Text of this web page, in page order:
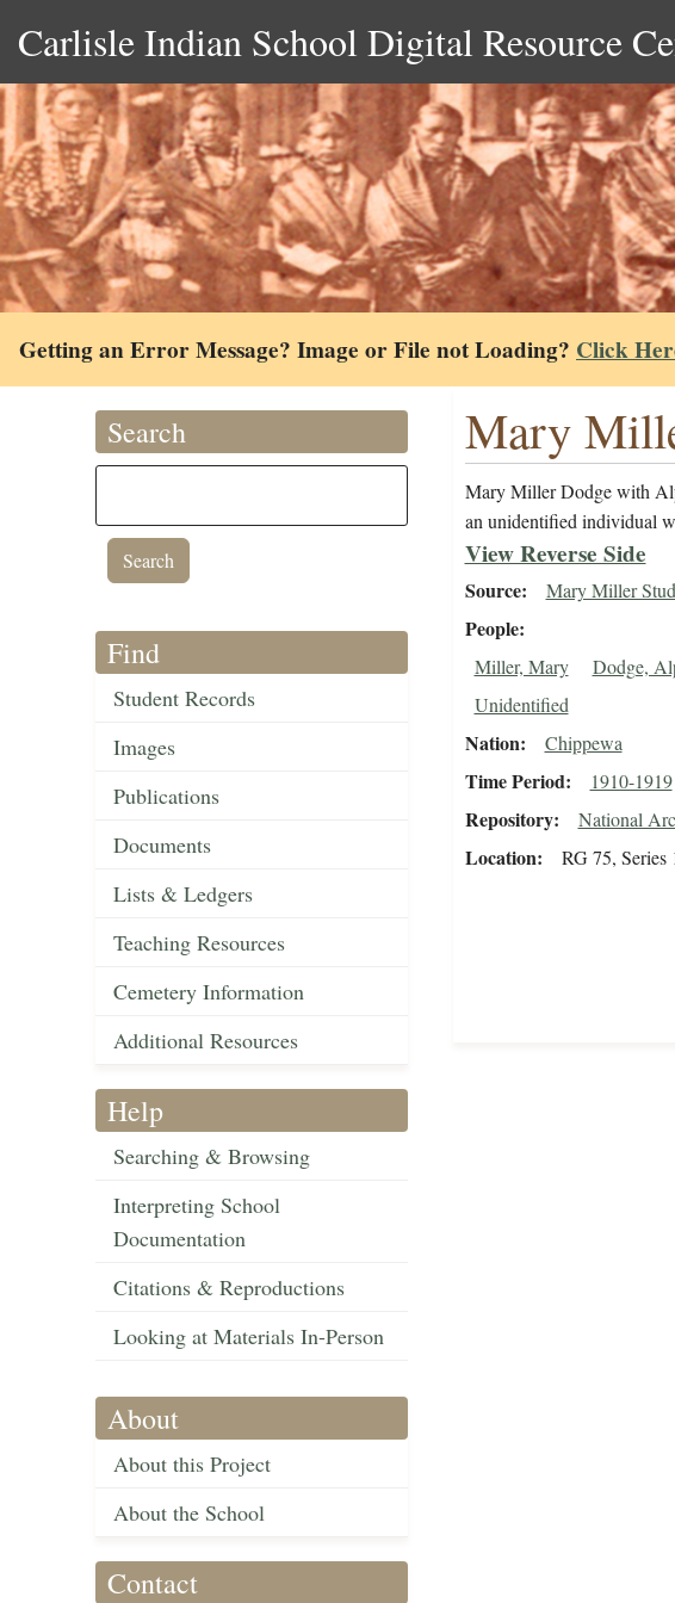
Carlisle Indian School Digital Resource
Getting an Error Message? Image or File not Loading? Click
Search
Find
Student Records
Images
Publications
Documents
Lists & Ledgers
Teaching Resources
Cemetery Information
Additional Resources
Help
Searching & Browsing
Interpreting School
Documentation
Citations & Reproductions
Looking at Materials In-Person
About
About this Project
About the School
Contact
Mary
Mary Miller Dodge with
an unidentified individual
View Reverse Side
Source Mary Miller
People
Miller, Mary Dodge,
Unidentified
Nation Chippewa
Time Period 1910-1919
Repository National
Location RG 75, Series